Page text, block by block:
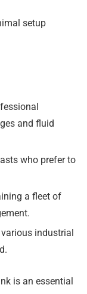
setup
and fluid
who prefer to
a fleet of
industrial
is an essential